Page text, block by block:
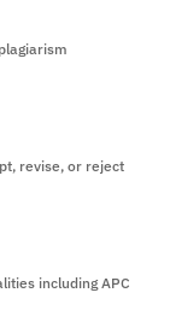
revise, or reject
including APC